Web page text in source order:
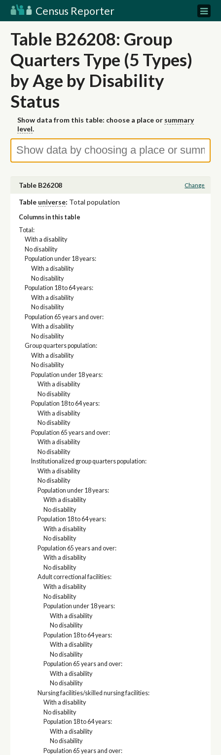
Census Reporter
Table B26208: Group
Quarters Type (5 Types)
by Age by Disability
Status
Show data from this table: choose a place or summary
level.
Table B26208 Change
Table universe: Total population
Columns in this table
Total:
With a disability
No disability
Population under 18 years:
With a disability
No disability
Population 18 to 64 years:
With a disability
No disability
Population 65 years and over:
With a disability
No disability
Group quarters population:
With a disability
No disability
Population under 18 years:
With a disability
No disability
Population 18 to 64 years:
With a disability
No disability
Population 65 years and over:
With a disability
No disability
Institutionalized group quarters population:
With a disability
No disability
Population under 18 years:
With a disability
No disability
Population 18 to 64 years:
With a disability
No disability
Population 65 years and over:
With a disability
No disability
Adult correctional facilities:
With a disability
No disability
Population under 18 years:
With a disability
No disability
Population 18 to 64 years:
With a disability
No disability
Population 65 years and over:
With a disability
No disability
Nursing facilities/skilled nursing facilities:
With a disability
No disability
Population 18 to 64 years:
With a disability
No disability
Population 65 years and over: